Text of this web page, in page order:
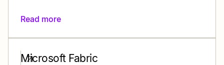
Read more
Microsoft Fabric